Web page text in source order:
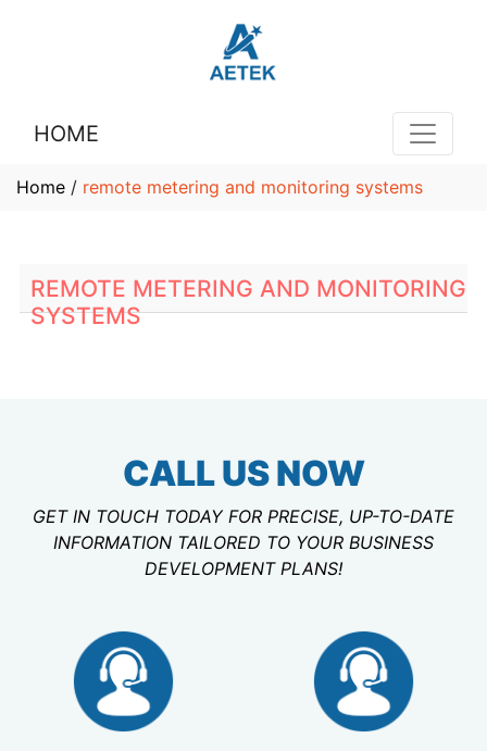
HOME
Home / remote metering and monitoring systems
REMOTE METERING AND MONITORING
SYSTEMS
CALL US NOW
GET IN TOUCH TODAY FOR PRECISE, UP-TO-DATE
INFORMATION TAILORED TO YOUR BUSINESS
DEVELOPMENT PLANS!